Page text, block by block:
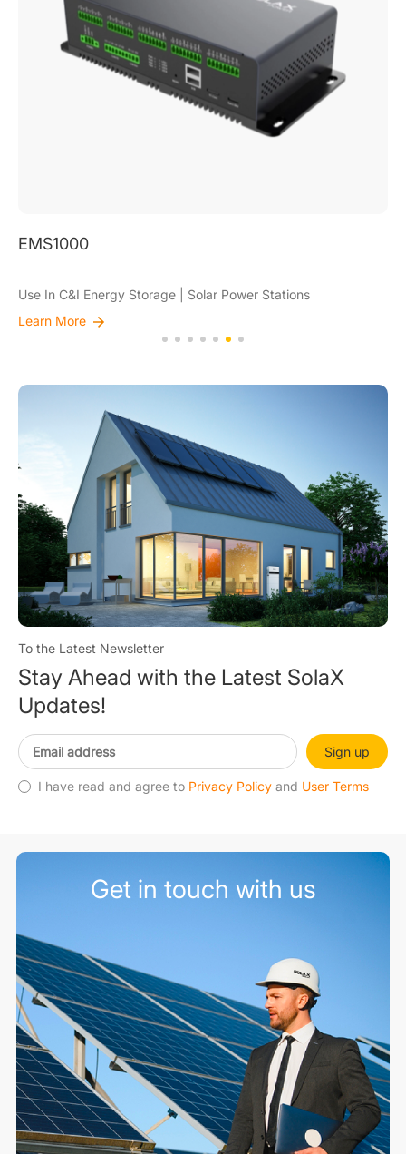
EMS1000
Use In C&I Energy Storage | Solar Power Stations
Learn More
To the Latest Newsletter
Stay Ahead with the Latest SolaX
Updates!
Sign up
I have read and agree to Privacy Policy and User Terms
Get in touch with us